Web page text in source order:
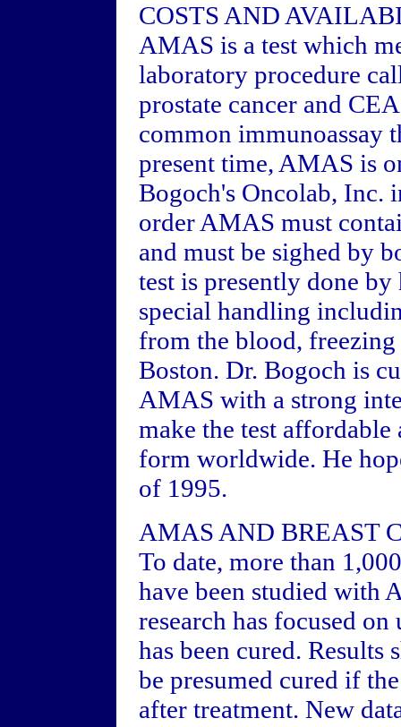
COSTS AND
AMAS is a test which
laboratory procedure
prostate cancer and
common immunoassay
present time, AMAS is
Bogoch's Oncolab, Inc.
order AMAS must
and must be sighed by
test is presently done
special handling
from the blood,
Boston. Dr. Bogoch is
AMAS with a strong
make the test
form worldwide. He
of 1995.
AMAS AND BREAST
To date, more than
have been studied with
research has focused
has been cured. Results
be presumed cured if
after treatment. New